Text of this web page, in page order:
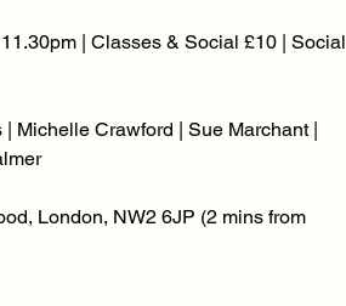
| Classes & Social £10 | Social
Michelle Crawford | Sue Marchant |
London, NW2 6JP (2 mins from